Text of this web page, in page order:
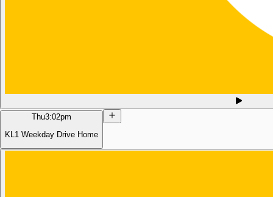
Thu3:02pm
KL1 Weekday Drive Home